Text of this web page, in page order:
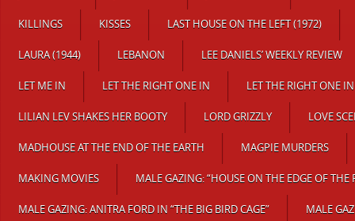
KILLINGS KISSES LAST HOUSE ON THE LEFT (1972)
LAURA (1944) LEBANON LEE DANIELS’ WEEKLY REVIEW
LET ME IN LET THE RIGHT ONE IN LET THE RIGHT ONE IN
LILIAN LEV SHAKES HER BOOTY LORD GRIZZLY LOVE
MADHOUSE AT THE END OF THE EARTH MAGPIE MURDERS
MAKING MOVIES MALE GAZING: “HOUSE ON THE EDGE OF THE
MALE GAZING: ANITRA FORD IN “THE BIG BIRD CAGE” MALE